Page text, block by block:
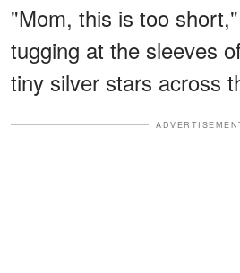
"Mom, this is too
tugging at the sleeves
tiny silver stars across